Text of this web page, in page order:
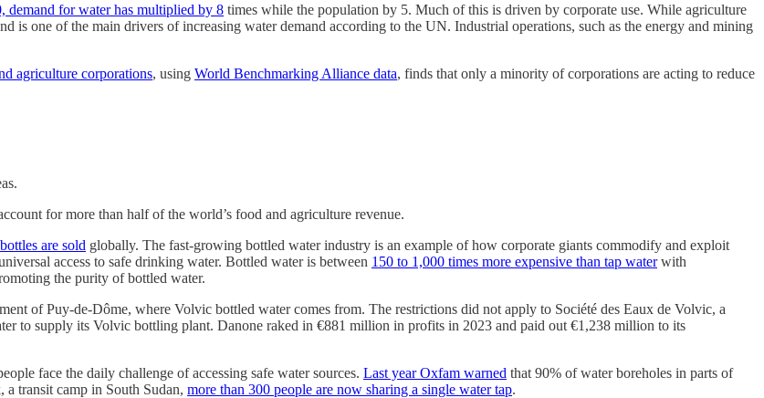
demand for water has multiplied by 8 times while the population by 5. Much of this is driven by corporate use. While agriculture
is one of the main drivers of increasing water demand according to the UN. Industrial operations, such as the energy and mining
agriculture corporations, using World Benchmarking Alliance data, finds that only a minority of corporations are acting to reduce
for more than half of the world’s food and agriculture revenue.
are sold globally. The fast-growing bottled water industry is an example of how corporate giants commodify and exploit
access to safe drinking water. Bottled water is between 150 to 1,000 times more expensive than tap waterwith
the purity of bottled water.
of Puy-de-Dôme, where Volvic bottled water comes from. The restrictions did not apply to Société des Eaux de Volvic, a
to supply its Volvic bottling plant. Danone raked in €881 million in profits in 2023 and paid out €1,238 million to its
face the daily challenge of accessing safe water sources. Last year Oxfam warned that 90% of water boreholes in parts of
transit camp in South Sudan, more than 300 people are now sharing a single water tap.